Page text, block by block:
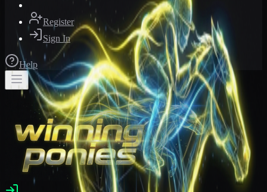
Register
Sign In
Help